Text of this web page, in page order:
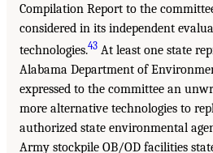
Compilation Report to the
considered in its independent
technologies.43 At least one state
Alabama Department of
expressed to the committee an
more alternative technologies to
authorized state environmental
Army stockpile OB/OD facilities